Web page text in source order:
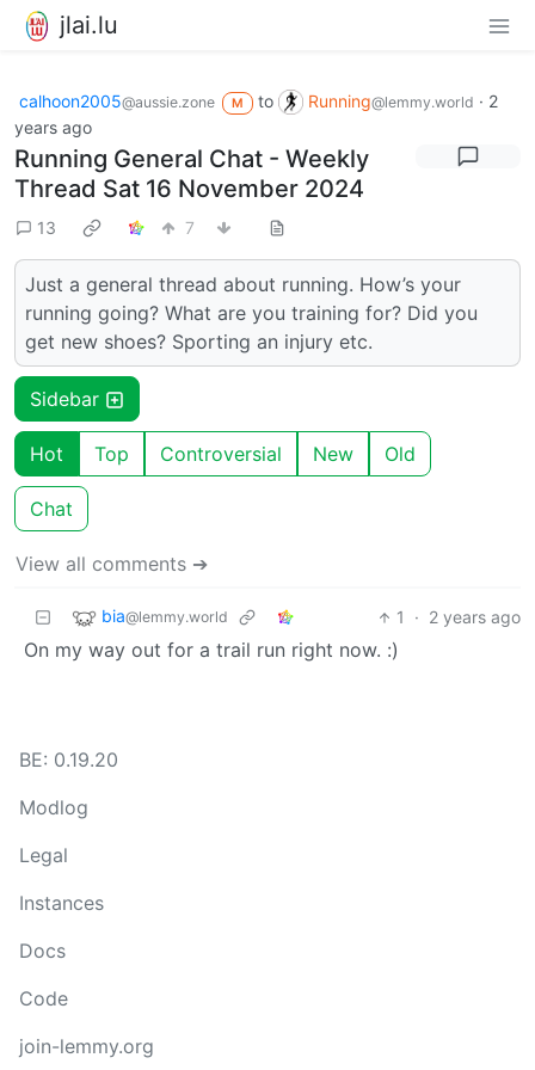
jlai.lu
calhoon2005@aussie.zone M to Running@lemmy.world · 2
years ago
Running General Chat - Weekly
Thread Sat 16 November 2024
13 7
Just a general thread about running. How’s your
running going? What are you training for? Did you
get new shoes? Sporting an injury etc.
Sidebar
Hot Top Controversial New Old
Chat
View all comments ➔
bia@lemmy.world 1 · 2 years ago
On my way out for a trail run right now. :)
BE: 0.19.20
Modlog
Legal
Instances
Docs
Code
join-lemmy.org